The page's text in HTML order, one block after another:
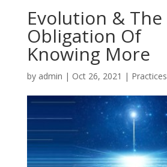
Evolution & The
Obligation Of
Knowing More
by admin | Oct 26, 2021 | Practices